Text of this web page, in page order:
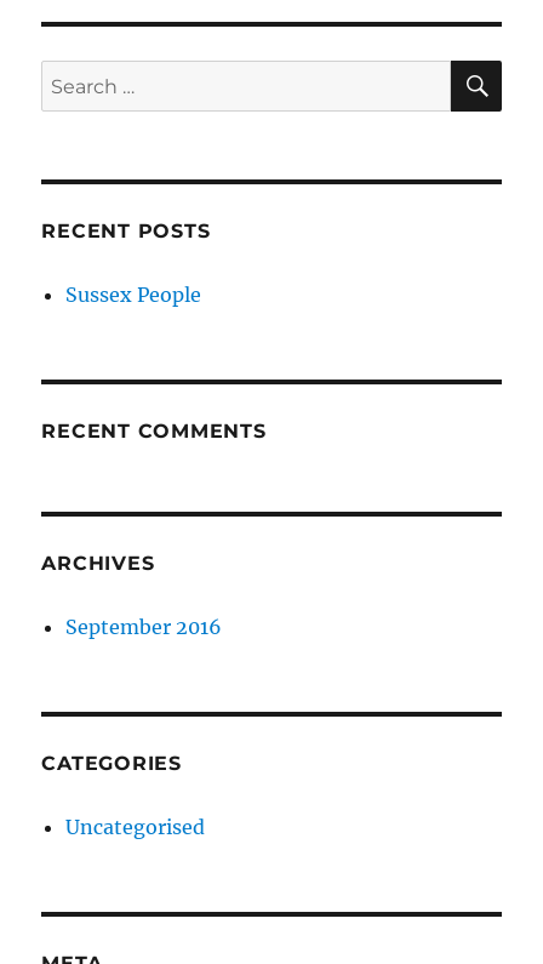
Search
for:
RECENT POSTS
Sussex People
RECENT COMMENTS
ARCHIVES
September 2016
CATEGORIES
Uncategorised